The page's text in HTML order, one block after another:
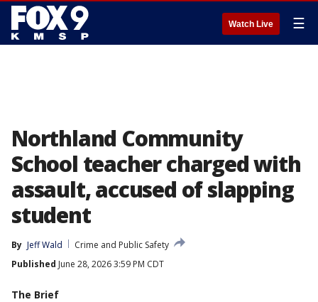
Watch Live ☰
Northland Community
School teacher charged with
assault, accused of slapping
student
By Jeff Wald
Crime and Public Safety
Published June 28, 2026 3:59 PM CDT
The Brief